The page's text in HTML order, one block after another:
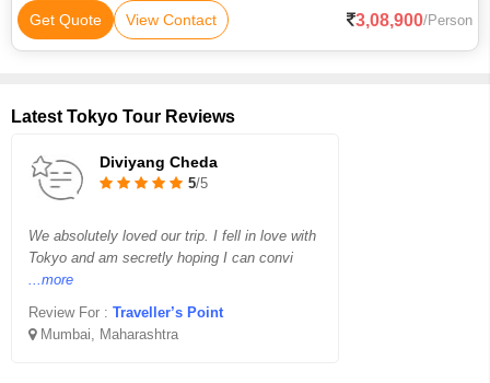
Get Quote View Contact 3,08,900/Person
Latest Tokyo Tour Reviews
Diviyang Cheda
5/5
We absolutely loved our trip. I fell in love with
Tokyo and am secretly hoping I can convi
...more
Review For : Traveller’s Point
Mumbai, Maharashtra